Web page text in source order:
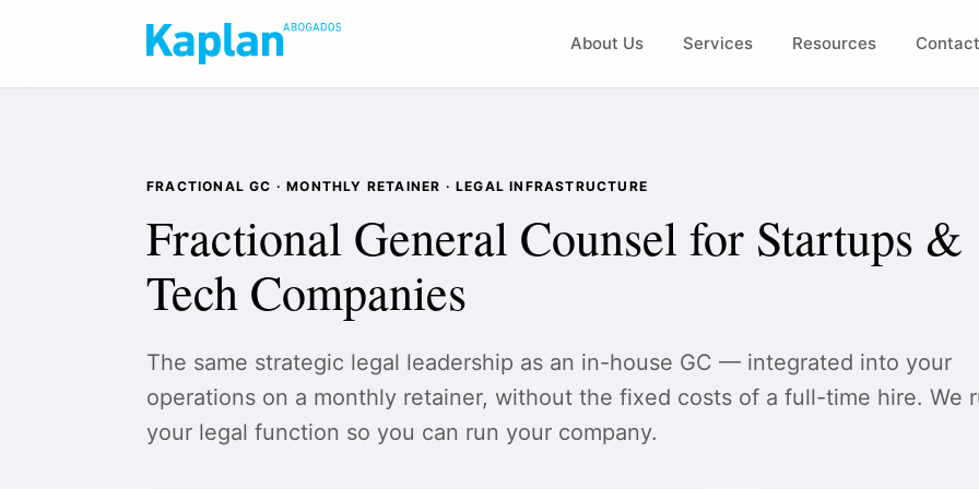
About Us Services Resources Contact
FRACTIONAL GC · MONTHLY RETAINER · LEGAL INFRASTRUCTURE
Fractional General Counsel for Startups &
Tech Companies
The same strategic legal leadership as an in-house GC — integrated into your
operations on a monthly retainer, without the fixed costs of a full-time hire. We
your legal function so you can run your company.